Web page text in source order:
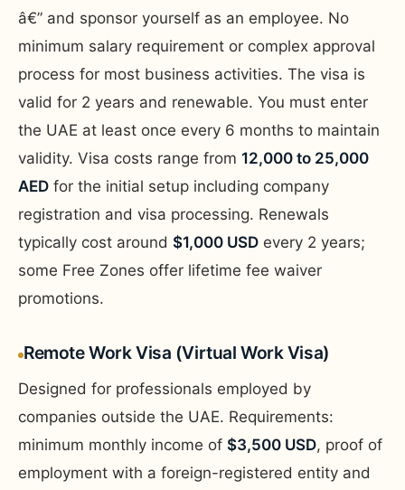
â€” and sponsor yourself as an employee. No
minimum salary requirement or complex approval
process for most business activities. The visa is
valid for 2 years and renewable. You must enter
the UAE at least once every 6 months to maintain
validity. Visa costs range from 12,000 to 25,000
AED for the initial setup including company
registration and visa processing. Renewals
typically cost around $1,000 USD every 2 years;
some Free Zones offer lifetime fee waiver
promotions.
Remote Work Visa (Virtual Work Visa)
Designed for professionals employed by
companies outside the UAE. Requirements:
minimum monthly income of $3,500 USD, proof of
employment with a foreign-registered entity and